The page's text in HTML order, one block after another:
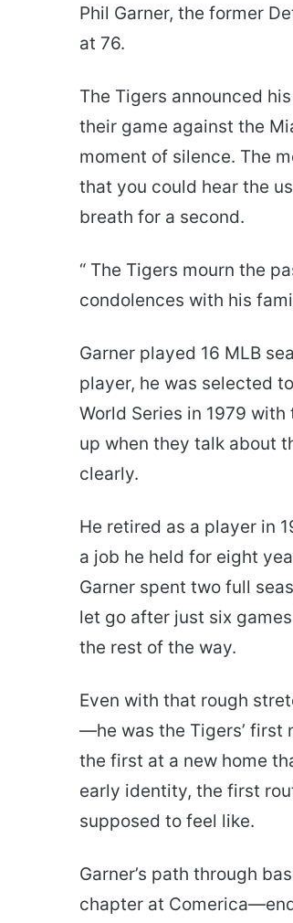
Phil Garner, the former
at 76.
The Tigers announced
their game against the
moment of silence. The
that you could hear the
breath for a second.
“ The Tigers mourn the
condolences with his
Garner played 16 MLB
player, he was selected
World Series in 1979
up when they talk about
clearly.
He retired as a player in
a job he held for eight
Garner spent two full
let go after just six
the rest of the way.
Even with that rough
—he was the Tigers’ first
the first at a new home
early identity, the first
supposed to feel like.
Garner’s path through
chapter at